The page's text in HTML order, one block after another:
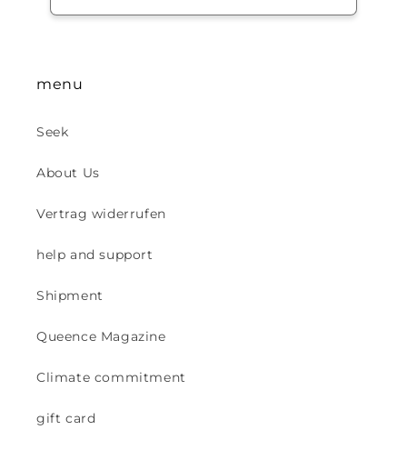
menu
Seek
About Us
Vertrag widerrufen
help and support
Shipment
Queence Magazine
Climate commitment
gift card